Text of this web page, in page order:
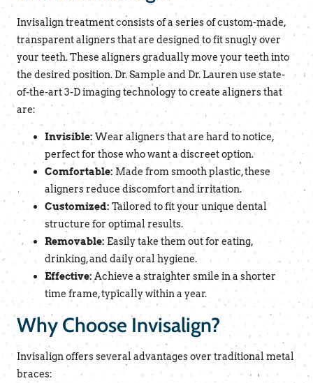
Invisalign treatment consists of a series of custom-made,
transparent aligners that are designed to fit snugly over
your teeth. These aligners gradually move your teeth into
the desired position. Dr. Sample and Dr. Lauren use state-
of-the-art 3-D imaging technology to create aligners that
are:
Invisible: Wear aligners that are hard to notice,
perfect for those who want a discreet option.
Comfortable: Made from smooth plastic, these
aligners reduce discomfort and irritation.
Customized: Tailored to fit your unique dental
structure for optimal results.
Removable: Easily take them out for eating,
drinking, and daily oral hygiene.
Effective: Achieve a straighter smile in a shorter
time frame, typically within a year.
Why Choose Invisalign?
Invisalign offers several advantages over traditional metal
braces: